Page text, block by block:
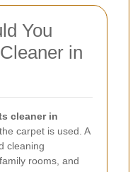
You
in
cleaner in
carpet is used. A
cleaning
rooms, and